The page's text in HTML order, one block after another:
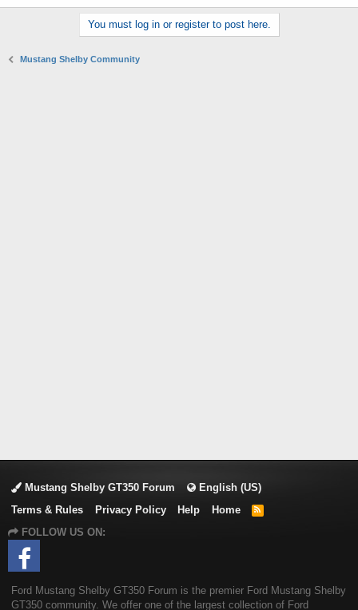
You must log in or register to post here.
Mustang Shelby Community
Mustang Shelby GT350 Forum
English (US)
Terms & Rules
Privacy Policy Help Home
R
FOLLOW US ON:
Ford Mustang Shelby GT350 Forum is the premier Ford Mustang Shelby
GT350 community. We offer one of the largest collection of Ford